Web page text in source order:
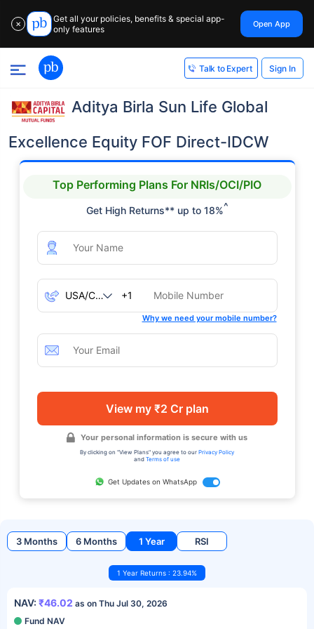
✕
Get all your policies, benefits & special app-
only features
Open App
Talk to Expert Sign In
Aditya Birla Sun Life Global
Excellence Equity FOF Direct-IDCW
Top Performing Plans For NRIs/OCI/PIO
Get High Returns** up to 18%^
+1
Why we need your mobile number?
View my ₹2 Cr plan
Your personal information is secure with us
By clicking on "View Plans" you agree to our Privacy Policy
and Terms of use
Get Updates on WhatsApp
3 Months 6 Months 1 Year RSI
1 Year Returns : 23.94%
NAV: ₹46.02 as on Thu Jul 30, 2026
Fund NAV